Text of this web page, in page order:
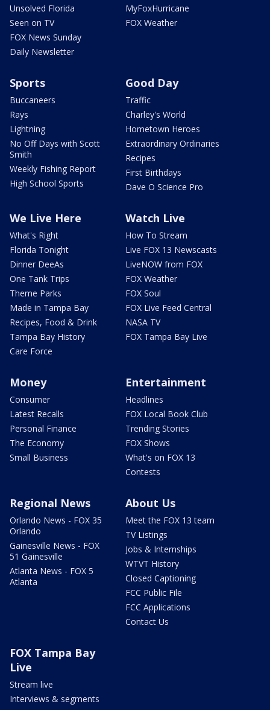
Unsolved Florida
Seen on TV
FOX News Sunday
Daily Newsletter
MyFoxHurricane
FOX Weather
Sports
Buccaneers
Rays
Lightning
No Off Days with Scott
Smith
Weekly Fishing Report
High School Sports
Good Day
Traffic
Charley's World
Hometown Heroes
Extraordinary Ordinaries
Recipes
First Birthdays
Dave O Science Pro
We Live Here
What's Right
Florida Tonight
Dinner DeeAs
One Tank Trips
Theme Parks
Made in Tampa Bay
Recipes, Food & Drink
Tampa Bay History
Care Force
Watch Live
How To Stream
Live FOX 13 Newscasts
LiveNOW from FOX
FOX Weather
FOX Soul
FOX Live Feed Central
NASA TV
FOX Tampa Bay Live
Money
Consumer
Latest Recalls
Personal Finance
The Economy
Small Business
Entertainment
Headlines
FOX Local Book Club
Trending Stories
FOX Shows
What's on FOX 13
Contests
Regional News
Orlando News - FOX 35
Orlando
Gainesville News - FOX
51 Gainesville
Atlanta News - FOX 5
Atlanta
About Us
Meet the FOX 13 team
TV Listings
Jobs & Internships
WTVT History
Closed Captioning
FCC Public File
FCC Applications
Contact Us
FOX Tampa Bay
Live
Stream live
Interviews & segments